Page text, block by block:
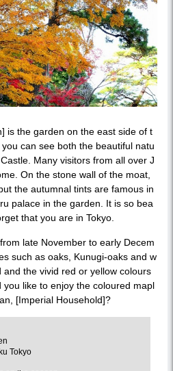
is the garden on the east side of t
can see both the beautiful natu
Many visitors from all over J
On the stone wall of the moat,
the autumnal tints are famous in
palace in the garden. It is so bea
that you are in Tokyo.
late November to early Decem
such as oaks, Kunugi-oaks and w
the vivid red or yellow colours
you like to enjoy the coloured mapl
[Imperial Household]?
Tokyo